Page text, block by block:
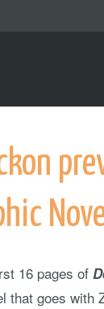
16 pages of
that goes with